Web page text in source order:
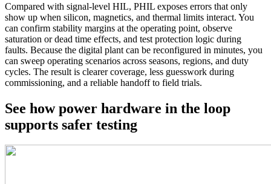
Compared with signal-level HIL, PHIL exposes errors that only
show up when silicon, magnetics, and thermal limits interact. You
can confirm stability margins at the operating point, observe
saturation or dead time effects, and test protection logic during
faults. Because the digital plant can be reconfigured in minutes, you
can sweep operating scenarios across seasons, regions, and duty
cycles. The result is clearer coverage, less guesswork during
commissioning, and a reliable handoff to field trials.
See how power hardware in the loop
supports safer testing